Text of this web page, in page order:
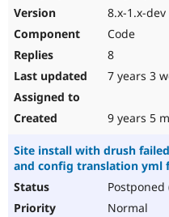
8.x-1.x-dev
Code
8
7 years 3
9 years 5
Site install with drush
and config translation yml
Normal